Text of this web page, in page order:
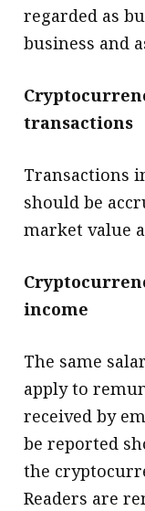
regarded as
business and
transactions
Transactions
should be
market value
income
The same
apply to
received by
be reported
the
Readers are